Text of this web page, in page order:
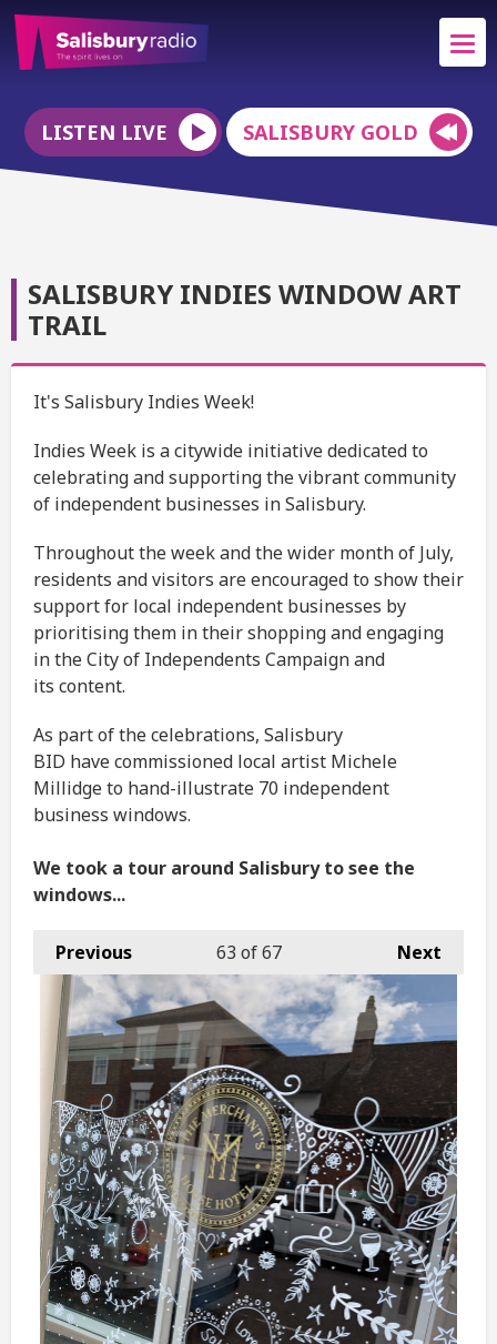
LISTEN LIVE SALISBURY GOLD
SALISBURY INDIES WINDOW ART
TRAIL
It's Salisbury Indies Week!
Indies Week is a citywide initiative dedicated to
celebrating and supporting the vibrant community
of independent businesses in Salisbury.
Throughout the week and the wider month of July,
residents and visitors are encouraged to show their
support for local independent businesses by
prioritising them in their shopping and engaging
in the City of Independents Campaign and
its content.
As part of the celebrations, Salisbury
BID have commissioned local artist Michele
Millidge to hand-illustrate 70 independent
business windows.
We took a tour around Salisbury to see the
windows...
Previous Next
63 of 67